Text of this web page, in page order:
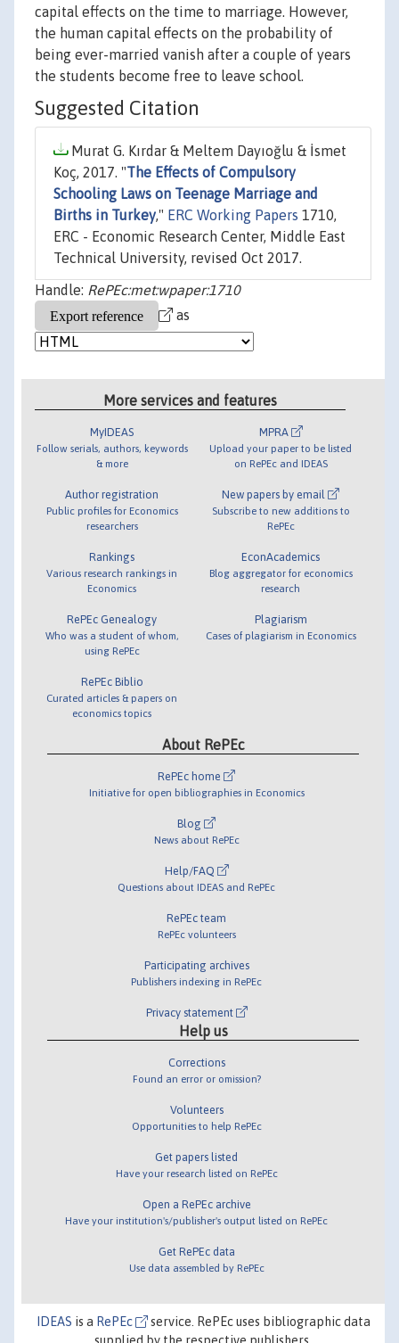
capital effects on the time to marriage. However,
the human capital effects on the probability of
being ever-married vanish after a couple of years
the students become free to leave school.
Suggested Citation
Murat G. Kırdar & Meltem Dayıoğlu & İsmet
Koç, 2017. "The Effects of Compulsory
Schooling Laws on Teenage Marriage and
Births in Turkey," ERC Working Papers 1710,
ERC - Economic Research Center, Middle East
Technical University, revised Oct 2017.
Handle: RePEc:met:wpaper:1710
as
More services and features
MyIDEAS
Follow serials, authors, keywords
& more
Author registration
Public profiles for Economics
researchers
Rankings
Various research rankings in
Economics
RePEc Genealogy
Who was a student of whom,
using RePEc
RePEc Biblio
Curated articles & papers on
economics topics
MPRA
Upload your paper to be listed
on RePEc and IDEAS
New papers by email
Subscribe to new additions to
RePEc
EconAcademics
Blog aggregator for economics
research
Plagiarism
Cases of plagiarism in Economics
About RePEc
RePEc home
Initiative for open bibliographies in Economics
Blog
News about RePEc
Help/FAQ
Questions about IDEAS and RePEc
RePEc team
RePEc volunteers
Participating archives
Publishers indexing in RePEc
Privacy statement
Help us
Corrections
Found an error or omission?
Volunteers
Opportunities to help RePEc
Get papers listed
Have your research listed on RePEc
Open a RePEc archive
Have your institution's/publisher's output listed on RePEc
Get RePEc data
Use data assembled by RePEc
IDEAS is a RePEc
service. RePEc uses bibliographic data